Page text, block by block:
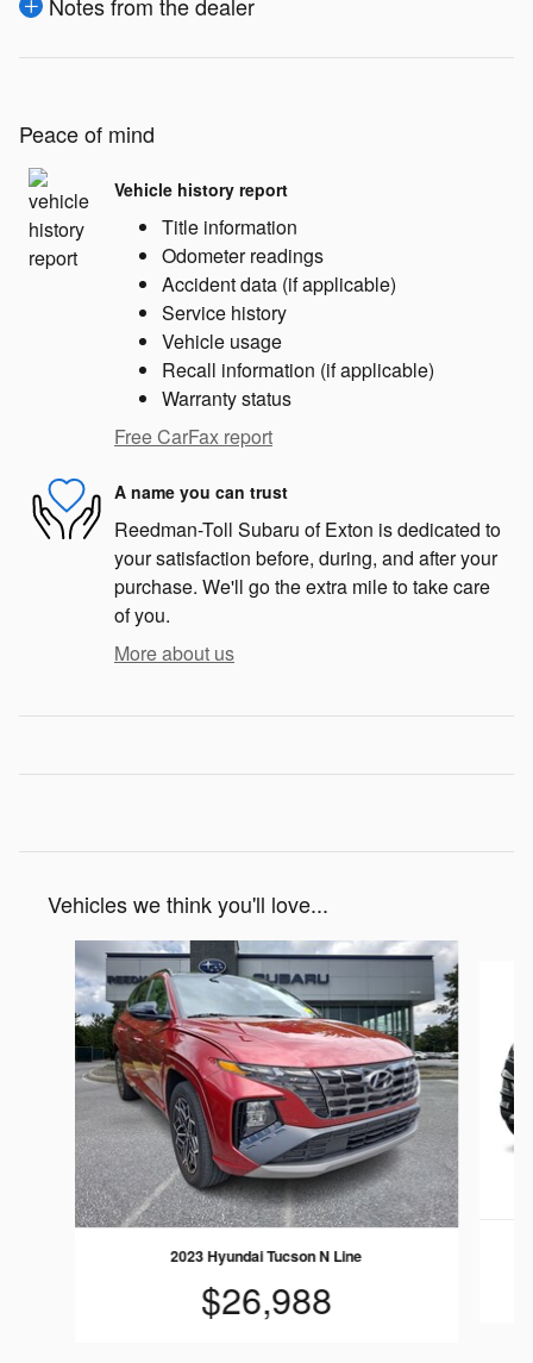
Peace of mind
Vehicle history report
Title information
Odometer readings
Accident data (if applicable)
Service history
Vehicle usage
Recall information (if applicable)
Warranty status
Free CarFax report
A name you can trust
Reedman-Toll Subaru of Exton is dedicated to
your satisfaction before, during, and after your
purchase. We'll go the extra mile to take care
of you.
More about us
Vehicles we think you'll love...
Slide 1 of 3
2023 Hyundai Tucson N Line
$26,988